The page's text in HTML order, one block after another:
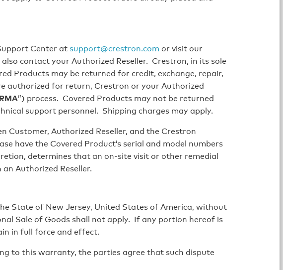
Center at support@crestron.com or visit our
contact your Authorized Reseller. Crestron, in its sole
Products may be returned for credit, exchange, repair,
for return, Crestron or your Authorized
RMA”) process. Covered Products may not be returned
support personnel. Shipping charges may apply.
Customer, Authorized Reseller, and the Crestron
have the Covered Product’s serial and model numbers
determines that an on-site visit or other remedial
Authorized Reseller.
State of New Jersey, United States of America, without
Sale of Goods shall not apply. If any portion hereof is
in full force and effect.
to this warranty, the parties agree that such dispute